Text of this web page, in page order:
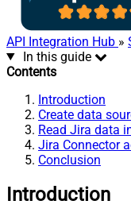
API Integration Hub »
In this guide
Contents
Introduction
Create data
Read Jira data
Jira Connector
Conclusion
Introduction